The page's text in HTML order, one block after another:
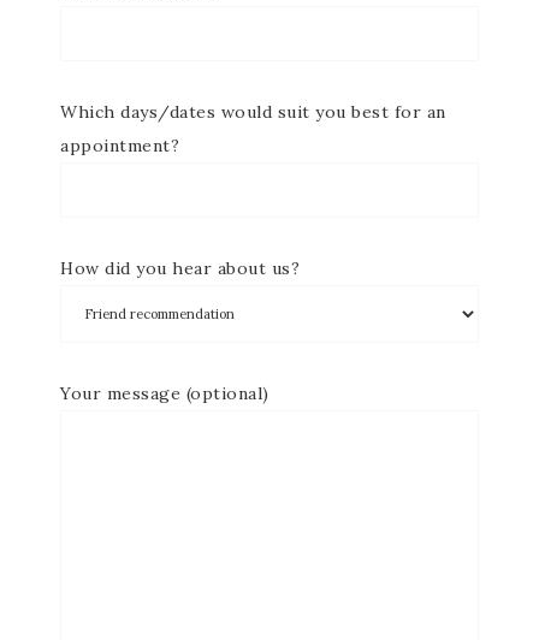
Which days/dates would suit you best for an
appointment?
How did you hear about us?
Your message (optional)